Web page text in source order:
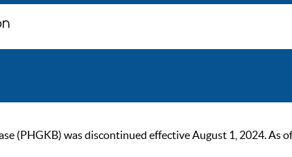
(PHGKB) was discontinued effective August 1, 2024. As